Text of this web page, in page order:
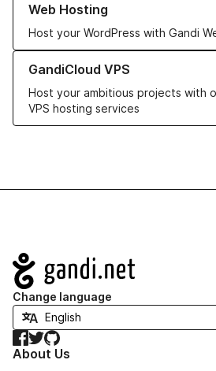
Web Hosting
Host your WordPress with Gandi
GandiCloud VPS
Host your ambitious projects with
VPS hosting services
Learn more about GandiCloud VPS
Navigation
Change language
Facebook
TwitterGitHub
About Us